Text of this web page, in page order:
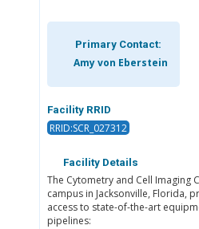
Primary Contact:
Amy von Eberstein
Facility RRID
RRID:SCR_027312
Facility Details
The Cytometry and Cell Imaging
campus in Jacksonville, Florida,
access to state-of-the-art
pipelines: